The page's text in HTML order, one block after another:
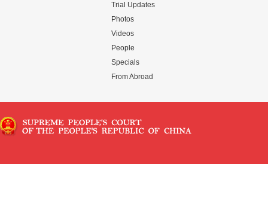
Trial Updates
Photos
Videos
People
Specials
From Abroad